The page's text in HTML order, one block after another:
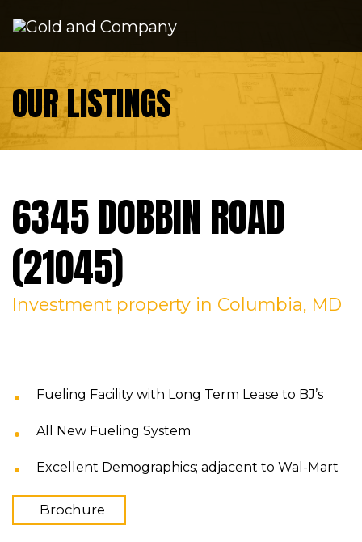
OUR LISTINGS
6345 DOBBIN ROAD
(21045)
Investment property in Columbia, MD
Fueling Facility with Long Term Lease to BJ’s
All New Fueling System
Excellent Demographics; adjacent to Wal-Mart
Brochure